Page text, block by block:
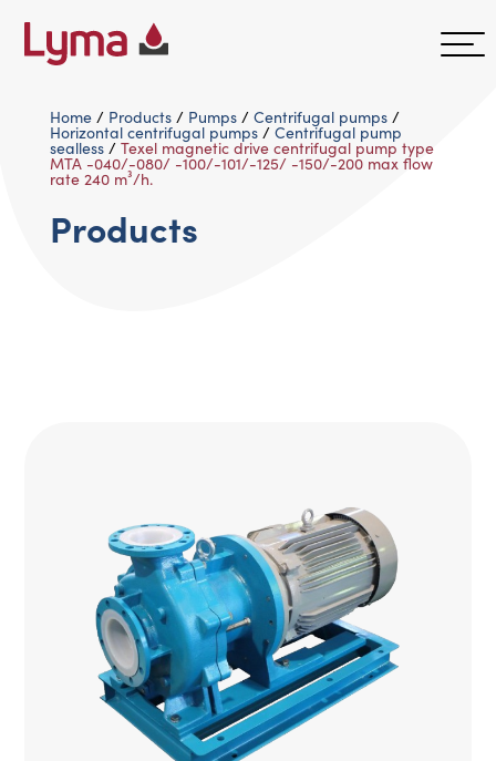
Home/ Products/ Pumps/ Centrifugal pumps/
Horizontal centrifugal pumps/ Centrifugal pump
sealless/ Texel magnetic drive centrifugal pump type
MTA -040/-080/ -100/-101/-125/ -150/-200 max flow
rate 240 m³/h.
Products